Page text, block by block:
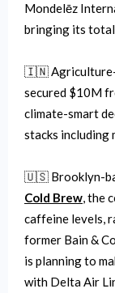
Mondelēz
bringing its
🇮🇳 Agriculture-
secured $10M
climate-smart
stacks including
🇺🇸 Brooklyn-
Cold Brew, the
caffeine levels,
former Bain &
is planning to
with Delta Air